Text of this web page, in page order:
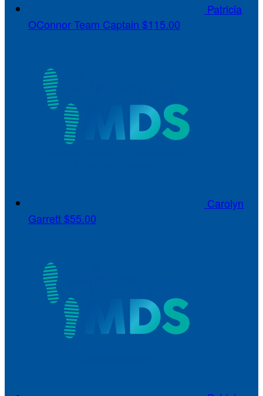
Patricia
OConnorTeam Captain $115.00
Carolyn
Garrett$55.00